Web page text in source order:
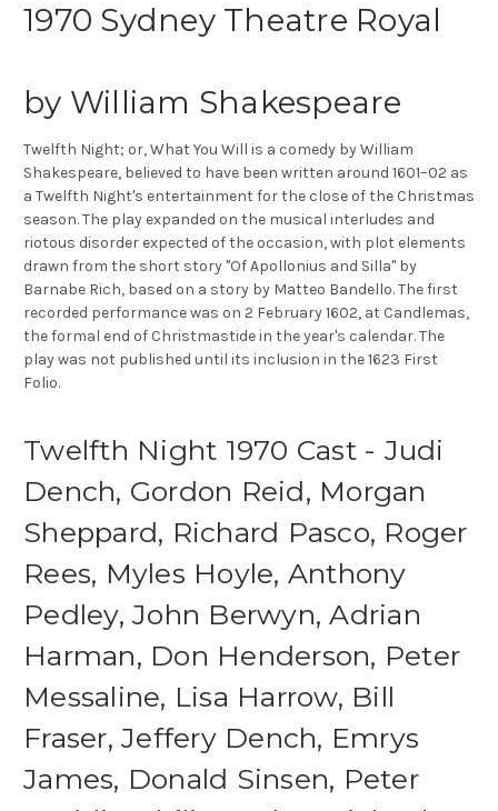
1970 Sydney Theatre Royal
by William Shakespeare
Twelfth Night; or, What You Will is a comedy by William
Shakespeare, believed to have been written around 1601–02 as
a Twelfth Night's entertainment for the close of the Christmas
season. The play expanded on the musical interludes and
riotous disorder expected of the occasion, with plot elements
drawn from the short story "Of Apollonius and Silla" by
Barnabe Rich, based on a story by Matteo Bandello. The first
recorded performance was on 2 February 1602, at Candlemas,
the formal end of Christmastide in the year's calendar. The
play was not published until its inclusion in the 1623 First
Folio.
Twelfth Night 1970 Cast - Judi
Dench, Gordon Reid, Morgan
Sheppard, Richard Pasco, Roger
Rees, Myles Hoyle, Anthony
Pedley, John Berwyn, Adrian
Harman, Don Henderson, Peter
Messaline, Lisa Harrow, Bill
Fraser, Jeffery Dench, Emrys
James, Donald Sinsen, Peter